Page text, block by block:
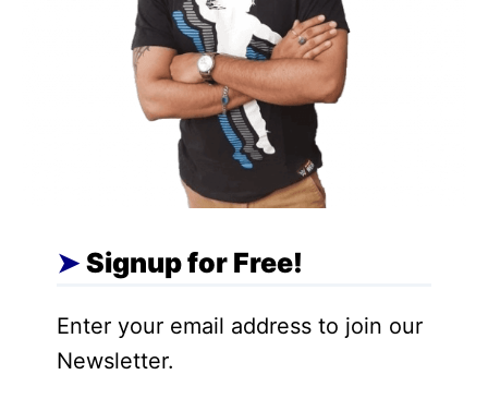
Johnston had said, ‘We want to reach
more people. We want to make this
possible by understanding our content. We
want to take these steps to increase the
subsidy base. It will also improve the
customer experience. Also, the
If someone still wants to share a password,
for it. After paying additional fees, he will
be able to take advantage of it.
Signup for Free!
Enter your email address to join our
Newsletter.